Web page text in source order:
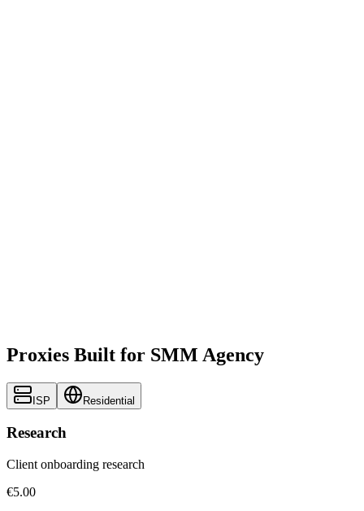
Proxies Built for SMM Agency
ISP Residential
Research
Client onboarding research
€5.00